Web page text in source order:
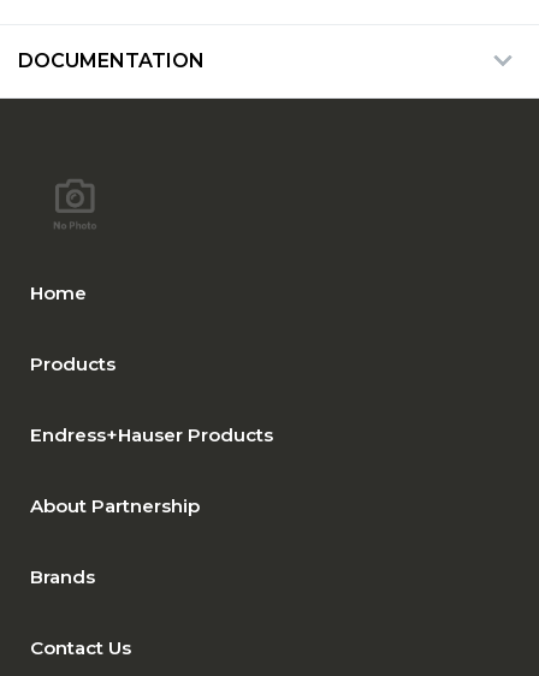
DOCUMENTATION
Home
Products
Endress+Hauser Products
About Partnership
Brands
Contact Us